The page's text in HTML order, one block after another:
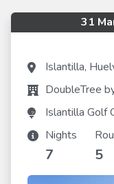
31
Islantilla,
DoubleTree
Islantilla Golf
Nights
7 5